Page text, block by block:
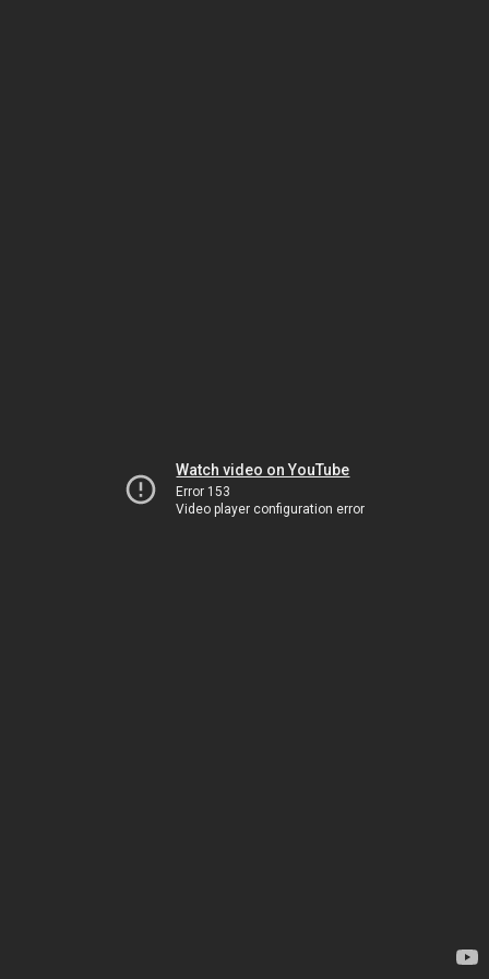
Watch video on YouTube
Error 153
Video player configuration error